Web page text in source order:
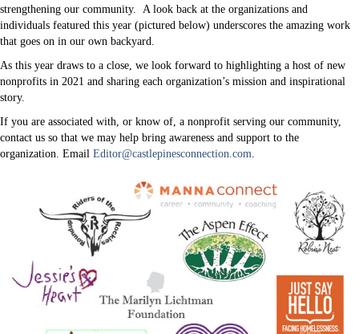
strengthening our community. A look back at the organizations and
individuals featured this year (pictured below) underscores the amazing work
that goes on in our own backyard.
As this year draws to a close, we look forward to highlighting a host of new
nonprofits in 2021 and sharing each organization’s mission and inspirational
story.
If you are associated with, or know of, a nonprofit serving our community,
contact us so that we may help bring awareness and support to the
organization. Email Editor@castlepinesconnection.com